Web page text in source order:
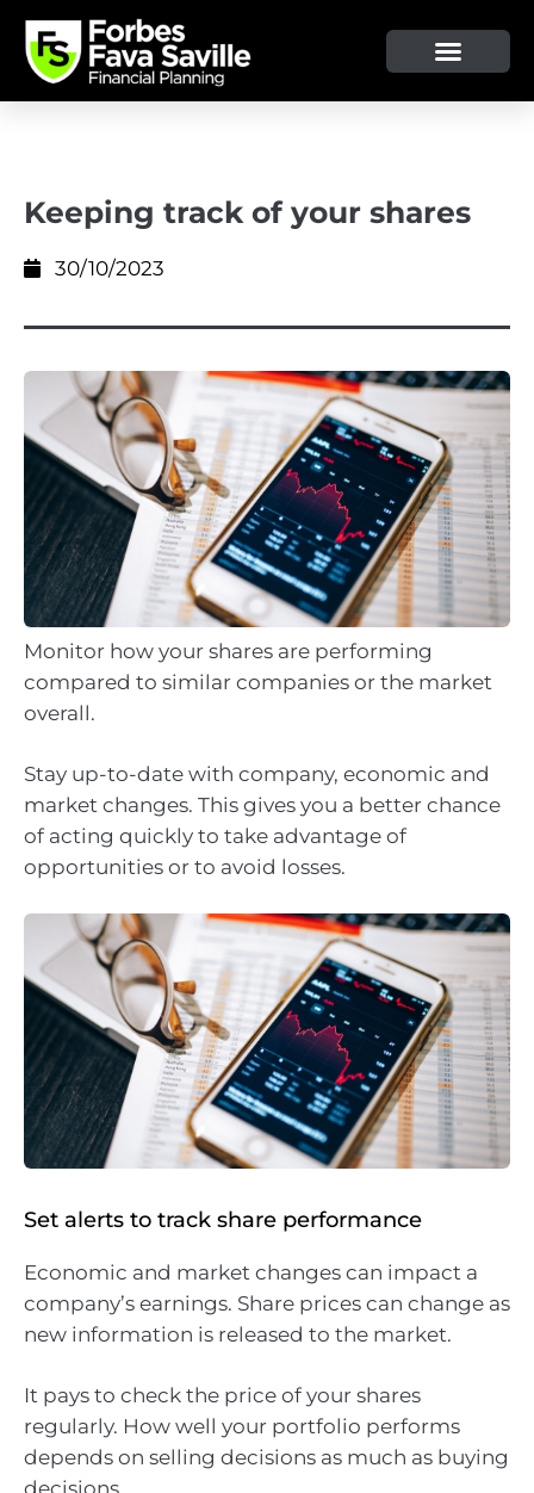
Keeping track of your shares
30/10/2023
Monitor how your shares are performing
compared to similar companies or the market
overall.
Stay up-to-date with company, economic and
market changes. This gives you a better chance
of acting quickly to take advantage of
opportunities or to avoid losses.
Set alerts to track share performance
Economic and market changes can impact a
company’s earnings. Share prices can change as
new information is released to the market.
It pays to check the price of your shares
regularly. How well your portfolio performs
depends on selling decisions as much as buying